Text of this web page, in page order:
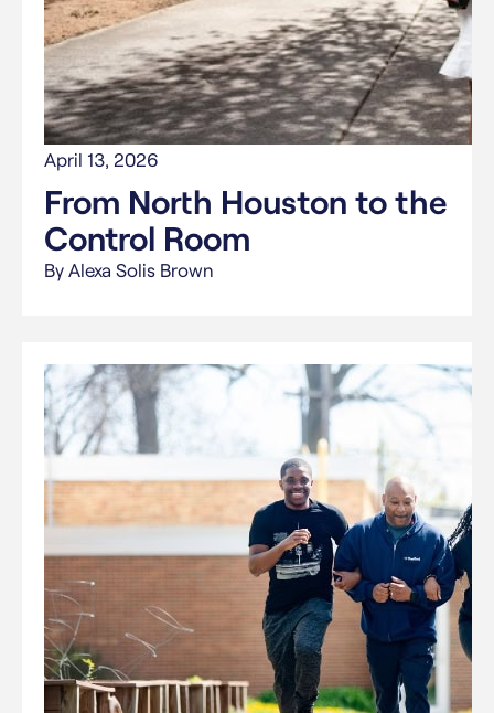
April 13, 2026
From North Houston to the
Control Room
By Alexa Solis Brown